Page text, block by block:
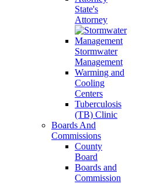
State's
Attorney
Stormwater
Management
Warming and
Cooling
Centers
Tuberculosis
(TB) Clinic
Boards And
Commissions
County
Board
Boards and
Commission